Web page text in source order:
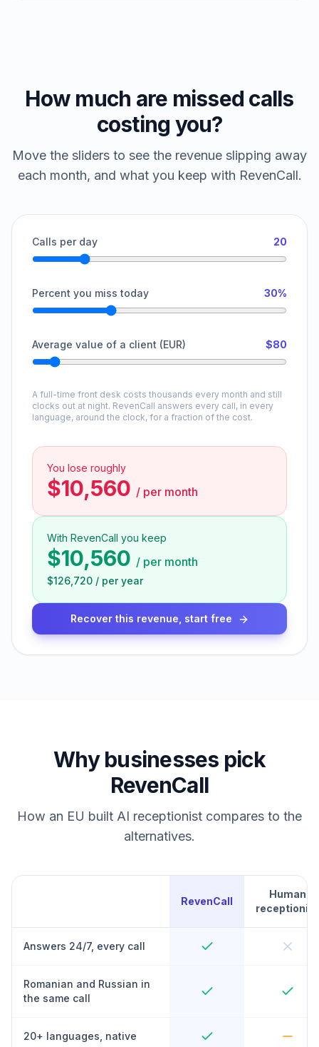
How much are missed calls
costing you?
Move the sliders to see the revenue slipping away
each month, and what you keep with RevenCall.
Calls per day 20
Percent you miss today 30%
Average value of a client (EUR) $80
A full-time front desk costs thousands every month and still
clocks out at night. RevenCall answers every call, in every
language, around the clock, for a fraction of the cost.
You lose roughly
$10,560 / per month
With RevenCall you keep
$10,560 / per month
$126,720 / per year
Recover this revenue, start free
Why businesses pick
RevenCall
How an EU built AI receptionist compares to the
alternatives.
RevenCall
Human
receptionist
Answers 24/7, every call
Romanian and Russian in
the same call
20+ languages, native